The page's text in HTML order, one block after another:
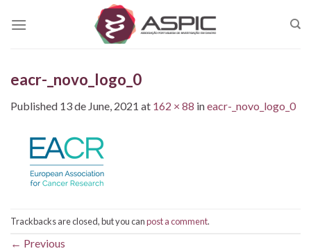
eacr-_novo_logo_0
Published 13 de June, 2021 at 162 × 88 ineacr-_novo_logo_0
Trackbacks are closed, but you canpost a comment.
← Previous